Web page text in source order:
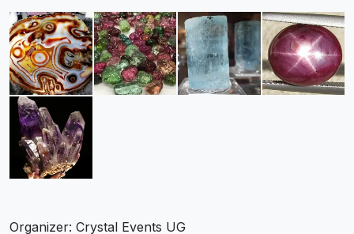
Organizer: Crystal Events UG